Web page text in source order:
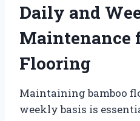
Daily and
Maintenance
Flooring
Maintaining bamboo
weekly basis is